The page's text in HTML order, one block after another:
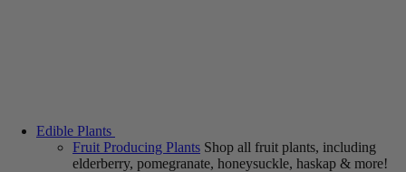
Edible Plants
Fruit Producing Plants Shop all fruit plants, including
elderberry, pomegranate, honeysuckle, haskap & more!